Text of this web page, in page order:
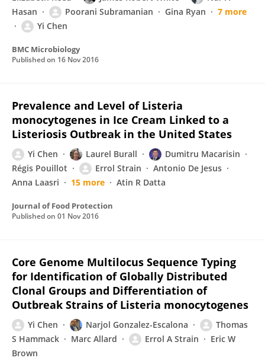
Hasan
Poorani Subramanian Gina Ryan
7 more
Yi Chen
BMC Microbiology
Published on 16 Nov 2016
Prevalence and Level of Listeria
monocytogenes in Ice Cream Linked to a
Listeriosis Outbreak in the United States
Yi Chen Laurel Burall
Dumitru Macarisin
Régis Pouillot
Errol Strain
Antonio De Jesus
Anna Laasri
15 more Atin R Datta
Journal of Food Protection
Published on 01 Nov 2016
Core Genome Multilocus Sequence Typing
for Identification of Globally Distributed
Clonal Groups and Differentiation of
Outbreak Strains of Listeria monocytogenes
Yi Chen Narjol Gonzalez-Escalona
Thomas
S Hammack
Marc Allard Errol A Strain
Eric W
Brown